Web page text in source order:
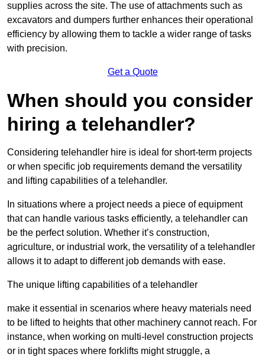
supplies across the site. The use of attachments such as
excavators and dumpers further enhances their operational
efficiency by allowing them to tackle a wider range of tasks
with precision.
Get a Quote
When should you consider
hiring a telehandler?
Considering telehandler hire is ideal for short-term projects
or when specific job requirements demand the versatility
and lifting capabilities of a telehandler.
In situations where a project needs a piece of equipment
that can handle various tasks efficiently, a telehandler can
be the perfect solution. Whether it’s construction,
agriculture, or industrial work, the versatility of a telehandler
allows it to adapt to different job demands with ease.
The unique lifting capabilities of a telehandler
make it essential in scenarios where heavy materials need
to be lifted to heights that other machinery cannot reach. For
instance, when working on multi-level construction projects
or in tight spaces where forklifts might struggle, a